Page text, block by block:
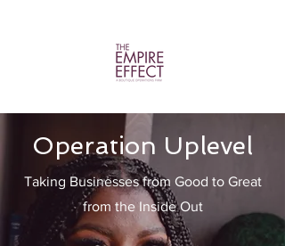
Operation Uplevel
Taking Businesses from Good to Great
from the Inside Out